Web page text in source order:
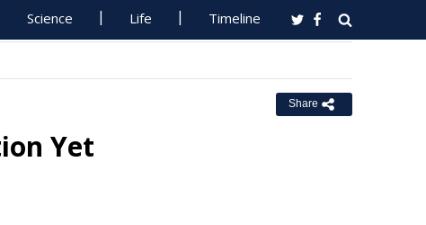
Science Life Timeline
Share
Yet